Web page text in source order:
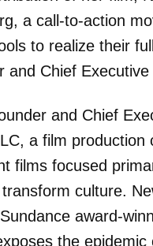
a call-to-action
to realize their
and Chief Executive
and Chief
a film production
films focused
culture.
award-
the